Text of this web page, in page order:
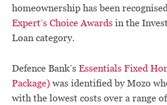
homeownership has been
Expert’s Choice Awards in the
Loan category.
Defence Bank’s Essentials Fixed
Package) was identified by Mozo
with the lowest costs over a range